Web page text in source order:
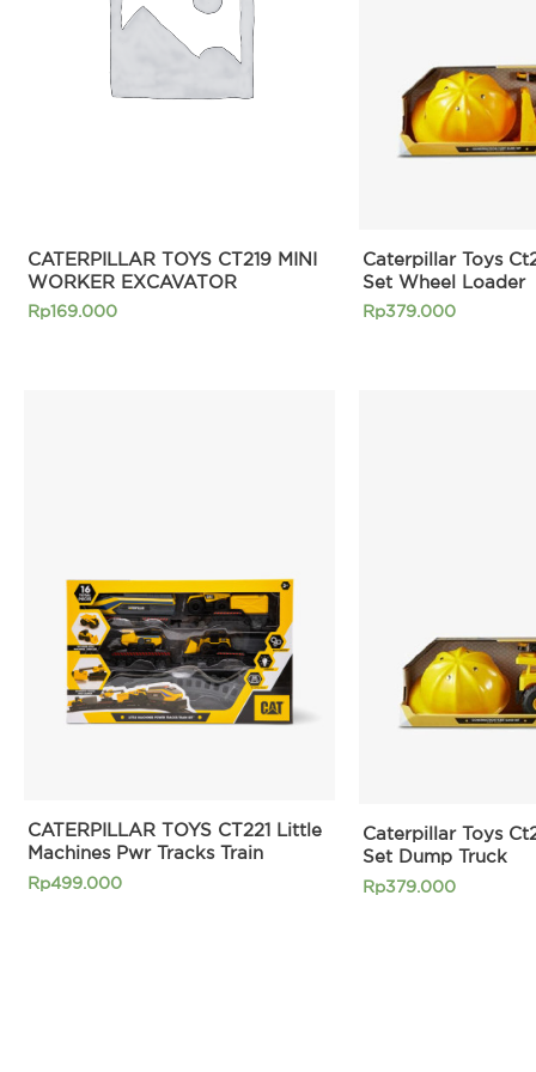
CATERPILLAR TOYS CT219 MINI
WORKER EXCAVATOR
Rp169.000
Caterpillar Toys
Set Wheel Loader
Rp379.000
CATERPILLAR TOYS CT221 Little
Machines Pwr Tracks Train
Rp499.000
Caterpillar Toys
Set Dump Truck
Rp379.000